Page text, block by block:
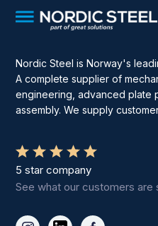
Nordic Steel is Norway's
A complete supplier of
engineering, advanced plate
assembly. We supply
5 star company
See what our customers are